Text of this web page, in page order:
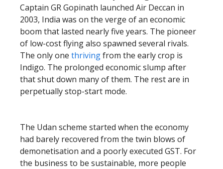
Captain GR Gopinath launched Air Deccan in
2003, India was on the verge of an economic
boom that lasted nearly five years. The pioneer
of low-cost flying also spawned several rivals.
The only one thrivingfrom the early crop is
Indigo. The prolonged economic slump after
that shut down many of them. The rest are in
perpetually stop-start mode.
The Udan scheme started when the economy
had barely recovered from the twin blows of
demonetisation and a poorly executed GST. For
the business to be sustainable, more people